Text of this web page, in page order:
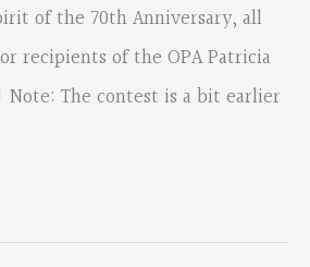
of the 70th Anniversary, all
recipients of the OPA Patricia
Note: The contest is a bit earlier